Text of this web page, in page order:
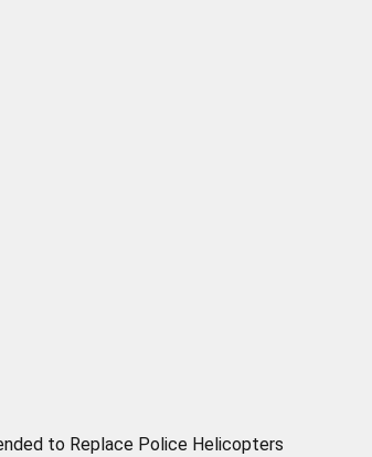
to Replace Police Helicopters